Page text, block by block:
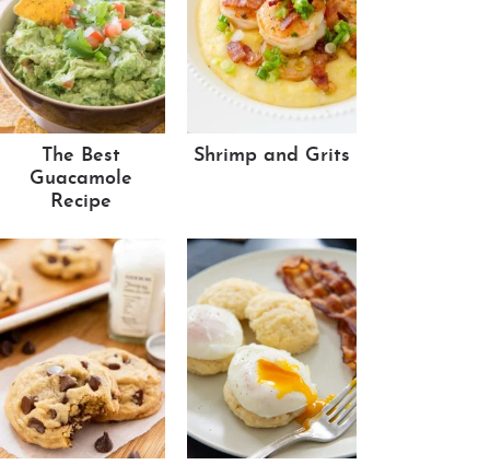
The Best
Guacamole
Recipe
Shrimp and Grits